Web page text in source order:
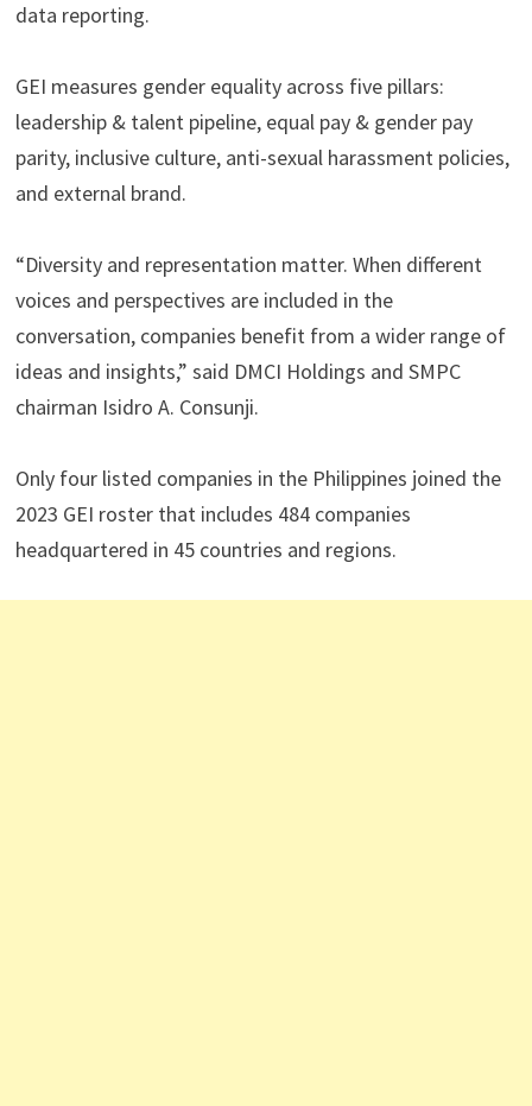
data reporting.
GEI measures gender equality across five pillars:
leadership & talent pipeline, equal pay & gender pay
parity, inclusive culture, anti-sexual harassment policies,
and external brand.
“Diversity and representation matter. When different
voices and perspectives are included in the
conversation, companies benefit from a wider range of
ideas and insights,” said DMCI Holdings and SMPC
chairman Isidro A. Consunji.
Only four listed companies in the Philippines joined the
2023 GEI roster that includes 484 companies
headquartered in 45 countries and regions.